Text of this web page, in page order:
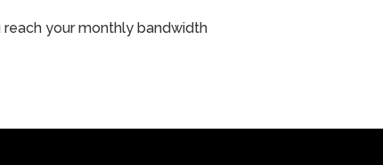
reach your monthly bandwidth